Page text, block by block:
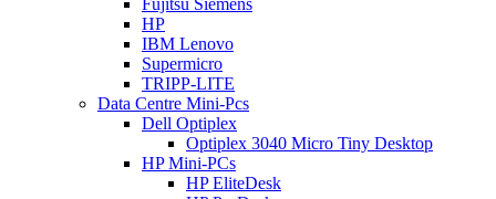
Fujitsu Siemens
HP
IBM Lenovo
Supermicro
TRIPP-LITE
Data Centre Mini-Pcs
Dell Optiplex
Optiplex 3040 Micro Tiny Desktop
HP Mini-PCs
HP EliteDesk